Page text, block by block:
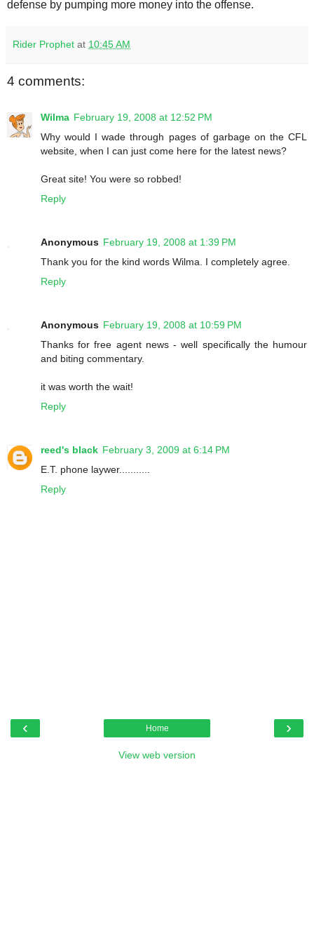
defense by pumping more money into the offense.
Rider Prophet at 10:45 AM
4 comments:
Wilma February 19, 2008 at 12:52 PM
Why would I wade through pages of garbage on the CFL
website, when I can just come here for the latest news?
Great site! You were so robbed!
Reply
Anonymous February 19, 2008 at 1:39 PM
Thank you for the kind words Wilma. I completely agree.
Reply
Anonymous February 19, 2008 at 10:59 PM
Thanks for free agent news - well specifically the humour
and biting commentary.
it was worth the wait!
Reply
reed's black February 3, 2009 at 6:14 PM
E.T. phone laywer...........
Reply
‹ ›
Home
View web version